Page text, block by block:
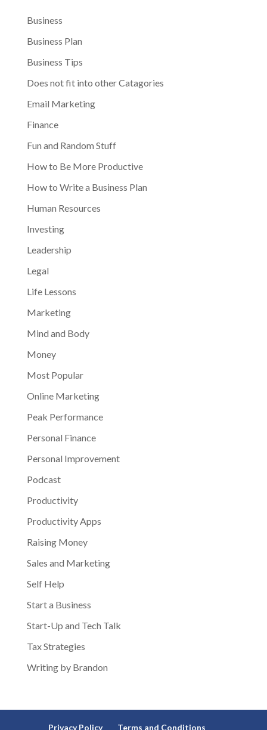
Business
Business Plan
Business Tips
Does not fit into other Catagories
Email Marketing
Finance
Fun and Random Stuff
How to Be More Productive
How to Write a Business Plan
Human Resources
Investing
Leadership
Legal
Life Lessons
Marketing
Mind and Body
Money
Most Popular
Online Marketing
Peak Performance
Personal Finance
Personal Improvement
Podcast
Productivity
Productivity Apps
Raising Money
Sales and Marketing
Self Help
Start a Business
Start-Up and Tech Talk
Tax Strategies
Writing by Brandon
Privacy Policy Terms and Conditions